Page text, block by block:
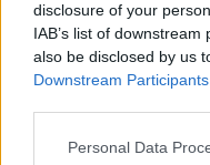
disclosure of your
IAB’s list of
also be disclosed by us
Downstream Participants
Please note that this
Personal Data
travelling to.
Where you go:
the exception of
programme.
How often: A